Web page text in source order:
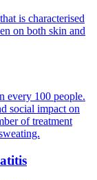
is characterised
on both skin and
every 100 people.
social impact on
of treatment